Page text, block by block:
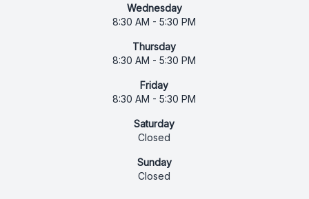
Wednesday
8:30 AM - 5:30 PM
Thursday
8:30 AM - 5:30 PM
Friday
8:30 AM - 5:30 PM
Saturday
Closed
Sunday
Closed